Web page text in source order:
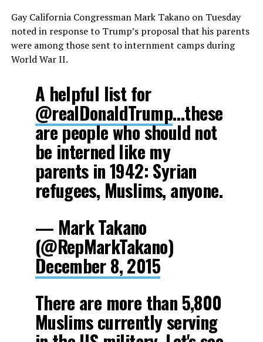
Gay California Congressman Mark Takano on Tuesday
noted in response to Trump’s proposal that his parents
were among those sent to internment camps during
World War II.
A helpful list for
@realDonaldTrump…these
are people who should not
be interned like my
parents in 1942: Syrian
refugees, Muslims, anyone.
— Mark Takano
(@RepMarkTakano)
December 8, 2015
There are more than 5,800
Muslims currently serving